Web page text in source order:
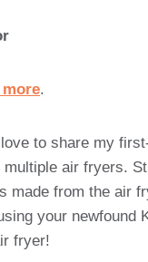
.
to share my
multiple air fryers.
made from the air
your newfound
fryer!